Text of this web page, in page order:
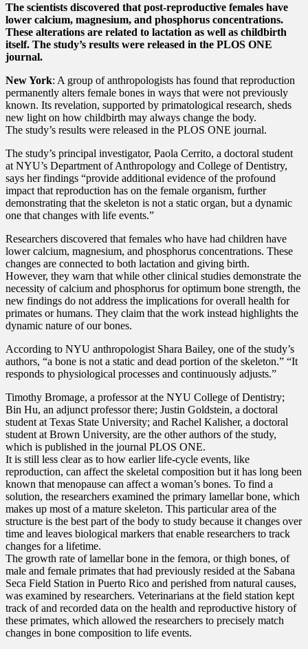
The scientists discovered that post-reproductive females have
lower calcium, magnesium, and phosphorus concentrations.
These alterations are related to lactation as well as childbirth
itself. The study’s results were released in the PLOS ONE
journal.
New York: A group of anthropologists has found that reproduction
permanently alters female bones in ways that were not previously
known. Its revelation, supported by primatological research, sheds
new light on how childbirth may always change the body.
The study’s results were released in the PLOS ONE journal.
The study’s principal investigator, Paola Cerrito, a doctoral student
at NYU’s Department of Anthropology and College of Dentistry,
says her findings “provide additional evidence of the profound
impact that reproduction has on the female organism, further
demonstrating that the skeleton is not a static organ, but a dynamic
one that changes with life events.”
Researchers discovered that females who have had children have
lower calcium, magnesium, and phosphorus concentrations. These
changes are connected to both lactation and giving birth.
However, they warn that while other clinical studies demonstrate the
necessity of calcium and phosphorus for optimum bone strength, the
new findings do not address the implications for overall health for
primates or humans. They claim that the work instead highlights the
dynamic nature of our bones.
According to NYU anthropologist Shara Bailey, one of the study’s
authors, “a bone is not a static and dead portion of the skeleton.” “It
responds to physiological processes and continuously adjusts.”
Timothy Bromage, a professor at the NYU College of Dentistry;
Bin Hu, an adjunct professor there; Justin Goldstein, a doctoral
student at Texas State University; and Rachel Kalisher, a doctoral
student at Brown University, are the other authors of the study,
which is published in the journal PLOS ONE.
It is still less clear as to how earlier life-cycle events, like
reproduction, can affect the skeletal composition but it has long been
known that menopause can affect a woman’s bones. To find a
solution, the researchers examined the primary lamellar bone, which
makes up most of a mature skeleton. This particular area of the
structure is the best part of the body to study because it changes over
time and leaves biological markers that enable researchers to track
changes for a lifetime.
The growth rate of lamellar bone in the femora, or thigh bones, of
male and female primates that had previously resided at the Sabana
Seca Field Station in Puerto Rico and perished from natural causes,
was examined by researchers. Veterinarians at the field station kept
track of and recorded data on the health and reproductive history of
these primates, which allowed the researchers to precisely match
changes in bone composition to life events.